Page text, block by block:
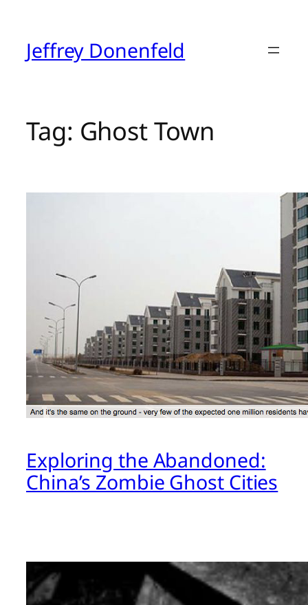
contentJeffrey Donenfeld
Tag: Ghost Town
Exploring the Abandoned:
China’s Zombie Ghost Cities